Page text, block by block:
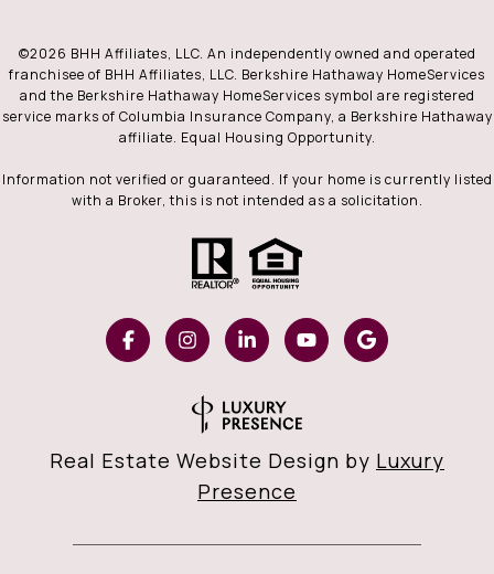
©2026 BHH Affiliates, LLC. An independently owned and operated
franchisee of BHH Affiliates, LLC. Berkshire Hathaway HomeServices
and the Berkshire Hathaway HomeServices symbol are registered
service marks of Columbia Insurance Company, a Berkshire Hathaway
affiliate. Equal Housing Opportunity.
Information not verified or guaranteed. If your home is currently listed
with a Broker, this is not intended as a solicitation.
Real Estate Website Design by Luxury
Presence